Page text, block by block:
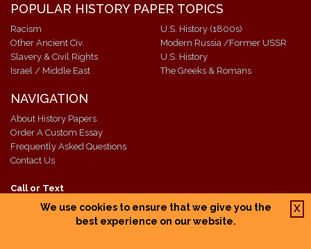
POPULAR HISTORY PAPER TOPICS
Racism
Other Ancient Civ.
Slavery & Civil Rights
Israel / Middle East
U.S. History (1800s)
Modern Russia /Former USSR
U.S. History
The Greeks & Romans
NAVIGATION
About History Papers
Order A Custom Essay
Frequently Asked Questions
Contact Us
Call or Text
+1 609-518-7811
Email: info@historypapers.net
We use cookies to ensure that we give you the
best experience on our website.
X